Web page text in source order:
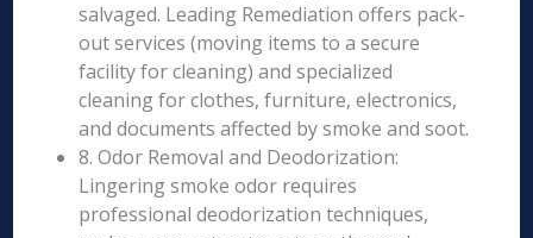
salvaged. Leading Remediation offers pack-
out services (moving items to a secure
facility for cleaning) and specialized
cleaning for clothes, furniture, electronics,
and documents affected by smoke and soot.
8. Odor Removal and Deodorization:
Lingering smoke odor requires
professional deodorization techniques,